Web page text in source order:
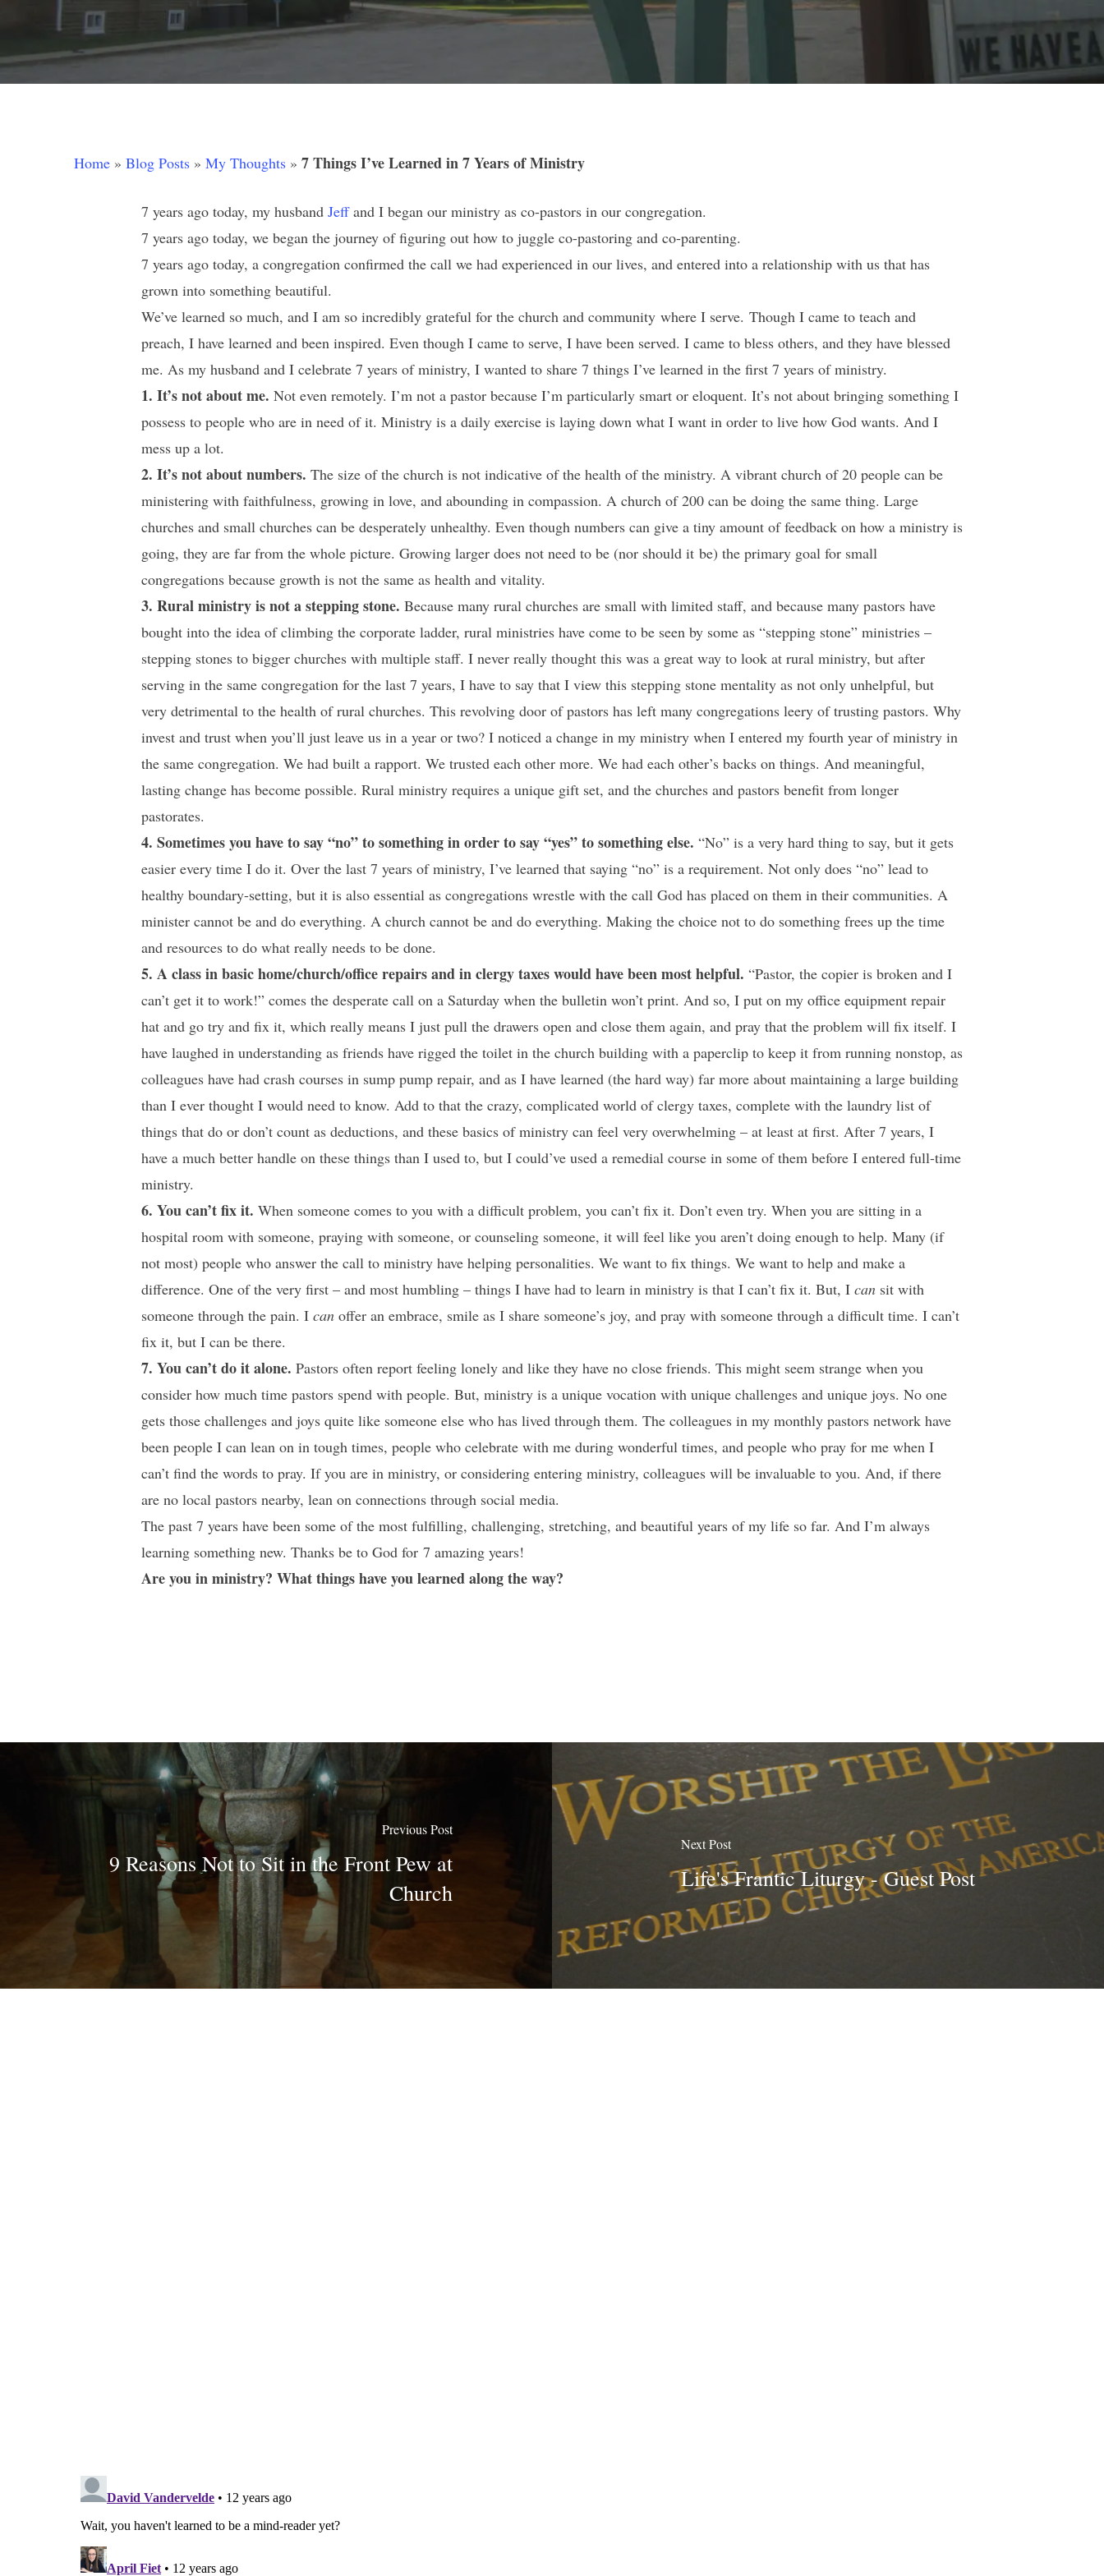
Hit enter to search or ESC to close
Home » Blog Posts » My Thoughts » 7 Things I’ve Learned in 7 Years of Ministry
7 years ago today, my husband Jeffand I began our ministry as co-pastors in our congregation.
7 years ago today, we began the journey of figuring out how to juggle co-pastoring and co-parenting.
7 years ago today, a congregation confirmed the call we had experienced in our lives, and entered into a relationship with us that has
grown into something beautiful.
We’ve learned so much, and I am so incredibly grateful for the church and community where I serve. Though I came to teach and
preach, I have learned and been inspired. Even though I came to serve, I have been served. I came to bless others, and they have blessed
me. As my husband and I celebrate 7 years of ministry, I wanted to share 7 things I’ve learned in the first 7 years of ministry.
1. It’s not about me. Not even remotely. I’m not a pastor because I’m particularly smart or eloquent. It’s not about bringing something I
possess to people who are in need of it. Ministry is a daily exercise is laying down what I want in order to live how God wants. And I
mess up a lot.
2. It’s not about numbers. The size of the church is not indicative of the health of the ministry. A vibrant church of 20 people can be
ministering with faithfulness, growing in love, and abounding in compassion. A church of 200 can be doing the same thing. Large
churches and small churches can be desperately unhealthy. Even though numbers can give a tiny amount of feedback on how a ministry is
going, they are far from the whole picture. Growing larger does not need to be (nor should it be) the primary goal for small
congregations because growth is not the same as health and vitality.
3. Rural ministry is not a stepping stone. Because many rural churches are small with limited staff, and because many pastors have
bought into the idea of climbing the corporate ladder, rural ministries have come to be seen by some as “stepping stone” ministries –
stepping stones to bigger churches with multiple staff. I never really thought this was a great way to look at rural ministry, but after
serving in the same congregation for the last 7 years, I have to say that I view this stepping stone mentality as not only unhelpful, but
very detrimental to the health of rural churches. This revolving door of pastors has left many congregations leery of trusting pastors. Why
invest and trust when you’ll just leave us in a year or two? I noticed a change in my ministry when I entered my fourth year of ministry in
the same congregation. We had built a rapport. We trusted each other more. We had each other’s backs on things. And meaningful,
lasting change has become possible. Rural ministry requires a unique gift set, and the churches and pastors benefit from longer
pastorates.
4. Sometimes you have to say “no” to something in order to say “yes” to something else. “No” is a very hard thing to say, but it gets
easier every time I do it. Over the last 7 years of ministry, I’ve learned that saying “no” is a requirement. Not only does “no” lead to
healthy boundary-setting, but it is also essential as congregations wrestle with the call God has placed on them in their communities. A
minister cannot be and do everything. A church cannot be and do everything. Making the choice not to do something frees up the time
and resources to do what really needs to be done.
5. A class in basic home/church/office repairs and in clergy taxes would have been most helpful. “Pastor, the copier is broken and I
can’t get it to work!” comes the desperate call on a Saturday when the bulletin won’t print. And so, I put on my office equipment repair
hat and go try and fix it, which really means I just pull the drawers open and close them again, and pray that the problem will fix itself. I
have laughed in understanding as friends have rigged the toilet in the church building with a paperclip to keep it from running nonstop, as
colleagues have had crash courses in sump pump repair, and as I have learned (the hard way) far more about maintaining a large building
than I ever thought I would need to know. Add to that the crazy, complicated world of clergy taxes, complete with the laundry list of
things that do or don’t count as deductions, and these basics of ministry can feel very overwhelming – at least at first. After 7 years, I
have a much better handle on these things than I used to, but I could’ve used a remedial course in some of them before I entered full-time
ministry.
6. You can’t fix it. When someone comes to you with a difficult problem, you can’t fix it. Don’t even try. When you are sitting in a
hospital room with someone, praying with someone, or counseling someone, it will feel like you aren’t doing enough to help. Many (if
not most) people who answer the call to ministry have helping personalities. We want to fix things. We want to help and make a
difference. One of the very first – and most humbling – things I have had to learn in ministry is that I can’t fix it. But, I can sit with
someone through the pain. I can offer an embrace, smile as I share someone’s joy, and pray with someone through a difficult time. I can’t
fix it, but I can be there.
7. You can’t do it alone. Pastors often report feeling lonely and like they have no close friends. This might seem strange when you
consider how much time pastors spend with people. But, ministry is a unique vocation with unique challenges and unique joys. No one
gets those challenges and joys quite like someone else who has lived through them. The colleagues in my monthly pastors network have
been people I can lean on in tough times, people who celebrate with me during wonderful times, and people who pray for me when I
can’t find the words to pray. If you are in ministry, or considering entering ministry, colleagues will be invaluable to you. And, if there
are no local pastors nearby, lean on connections through social media.
The past 7 years have been some of the most fulfilling, challenging, stretching, and beautiful years of my life so far. And I’m always
learning something new. Thanks be to God for 7 amazing years!
Are you in ministry? What things have you learned along the way?
Previous Post
9 Reasons Not to Sit in the Front Pew at
Church
Next Post
Life's Frantic Liturgy - Guest Post